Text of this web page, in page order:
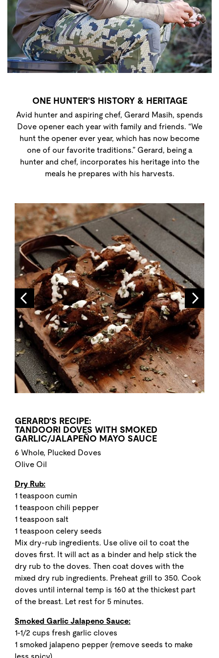
ONE HUNTER'S HISTORY & HERITAGE
Avid hunter and aspiring chef, Gerard Masih, spends
Dove opener each year with family and friends. “We
hunt the opener ever year, which has now become
one of our favorite traditions.” Gerard, being a
hunter and chef, incorporates his heritage into the
meals he prepares with his harvests.
GERARD'S RECIPE:
TANDOORI DOVES WITH SMOKED
GARLIC/JALAPEÑO MAYO SAUCE
6 Whole, Plucked Doves
Olive Oil
Dry Rub:
1 teaspoon cumin
1 teaspoon chili pepper
1 teaspoon salt
1 teaspoon celery seeds
Mix dry-rub ingredients. Use olive oil to coat the
doves first. It will act as a binder and help stick the
dry rub to the doves. Then coat doves with the
mixed dry rub ingredients. Preheat grill to 350. Cook
doves until internal temp is 160 at the thickest part
of the breast. Let rest for 5 minutes.
Smoked Garlic Jalapeno Sauce:
1-1/2 cups fresh garlic cloves
1 smoked jalapeno pepper (remove seeds to make